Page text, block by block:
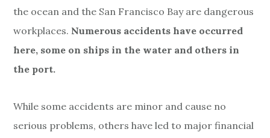
the ocean and the San Francisco Bay are dangerous
workplaces. Numerous accidents have occurred
here, some on ships in the water and others in
the port.
While some accidents are minor and cause no
serious problems, others have led to major financial